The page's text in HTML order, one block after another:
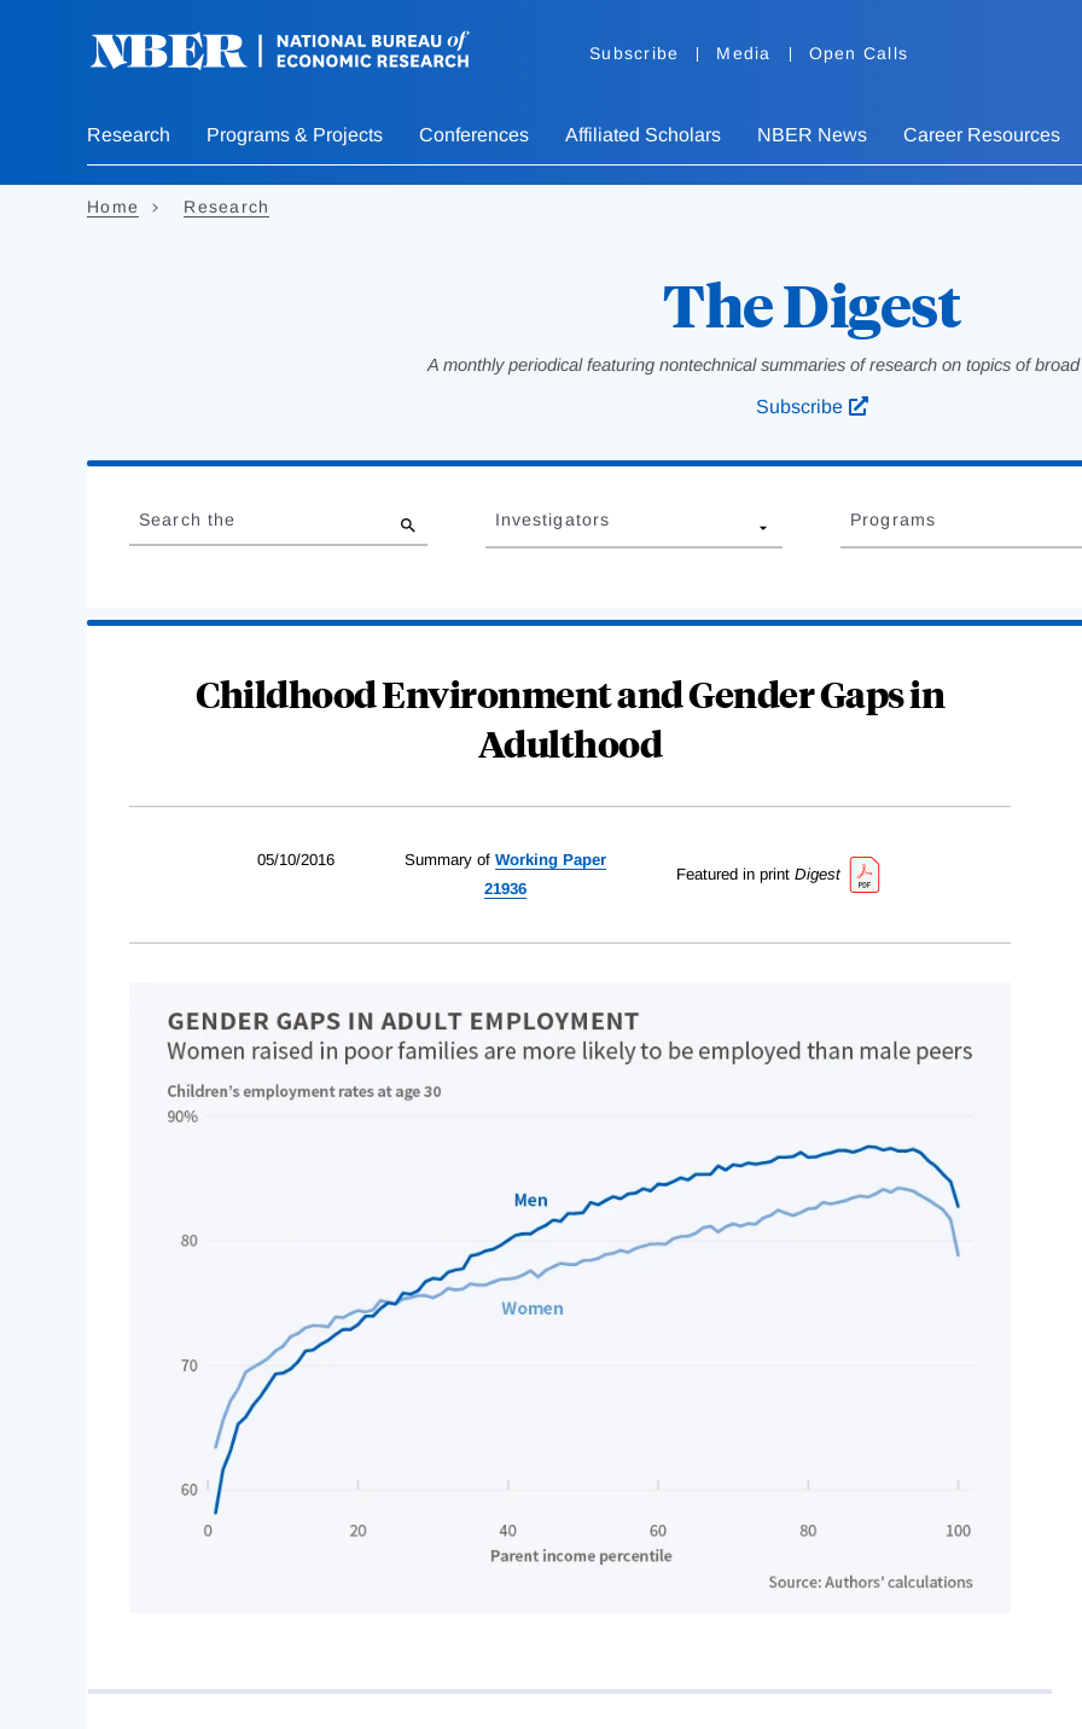
Subscribe Media Open Calls
Research Programs & Projects Conferences Affiliated Scholars NBER News Career Resources
Home Research
The Digest
A monthly periodical featuring nontechnical summaries of research on topics of
Subscribe
Complete
to
Search the Investigators Programs
Childhood Environment and Gender Gaps in
Adulthood
05/10/2016 Summary of Working Paper
21936
Featured in print Digest